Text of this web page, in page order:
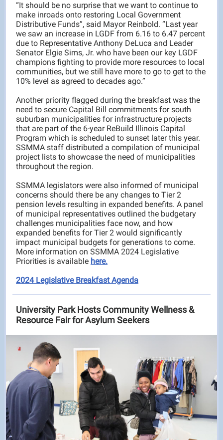
“It should be no surprise that we want to continue to
make inroads onto restoring Local Government
Distributive Funds”, said Mayor Reinbold. “Last year
we saw an increase in LGDF from 6.16 to 6.47 percent
due to Representative Anthony DeLuca and Leader
Senator Elgie Sims, Jr. who have been our key LGDF
champions fighting to provide more resources to local
communities, but we still have more to go to get to the
10% level as agreed to decades ago.”
Another priority flagged during the breakfast was the
need to secure Capital Bill commitments for south
suburban municipalities for infrastructure projects
that are part of the 6-year ReBuild Illinois Capital
Program which is scheduled to sunset later this year.
SSMMA staff distributed a compilation of municipal
project lists to showcase the need of municipalities
throughout the region.
SSMMA legislators were also informed of municipal
concerns should there be any changes to Tier 2
pension levels resulting in expanded benefits. A panel
of municipal representatives outlined the budgetary
challenges municipalities face now, and how
expanded benefits for Tier 2 would significantly
impact municipal budgets for generations to come.
More information on SSMMA 2024 Legislative
Priorities is available here.
2024 Legislative Breakfast Agenda
University Park Hosts Community Wellness &
Resource Fair for Asylum Seekers